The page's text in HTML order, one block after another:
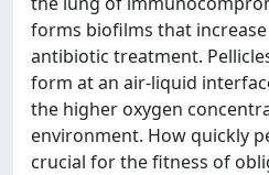
forms biofilms that
antibiotic treatment.
form at an air-liquid
the higher oxygen
environment. How quickly
crucial for the fitness of